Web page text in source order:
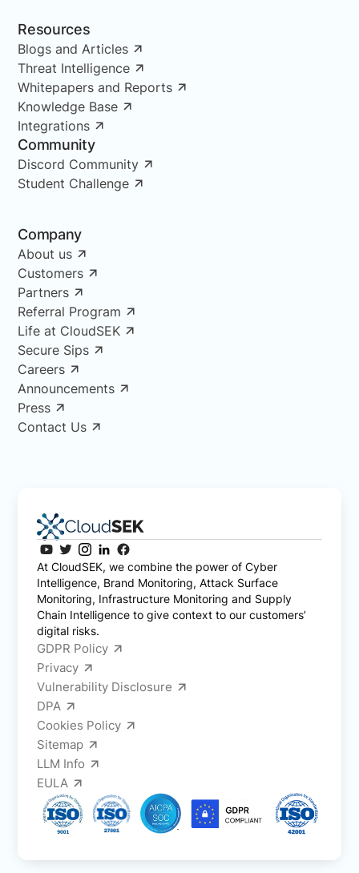
Resources
Blogs and Articles
Threat Intelligence
Whitepapers and Reports
Knowledge Base
Integrations
Community
Discord Community
Student Challenge
Company
About us
Customers
Partners
Referral Program
Life at CloudSEK
Secure Sips
Careers
Announcements
Press
Contact Us
At CloudSEK, we combine the power of Cyber
Intelligence, Brand Monitoring, Attack Surface
Monitoring, Infrastructure Monitoring and Supply
Chain Intelligence to give context to our customers’
digital risks.
GDPR Policy
Privacy
Vulnerability Disclosure
DPA
Cookies Policy
Sitemap
LLM Info
EULA